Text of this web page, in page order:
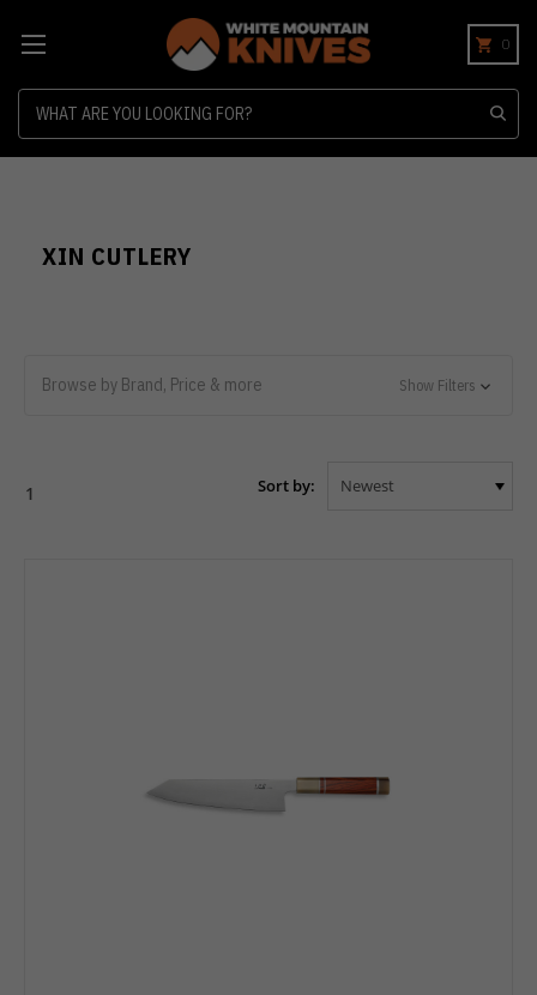
0
XIN CUTLERY
Browse by Brand, Price & more Show Filters
1 Sort by: